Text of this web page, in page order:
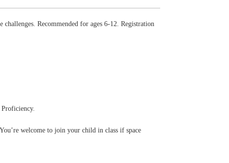
Recommended for ages 6-12. Registration
Proficiency.
welcome to join your child in class if space